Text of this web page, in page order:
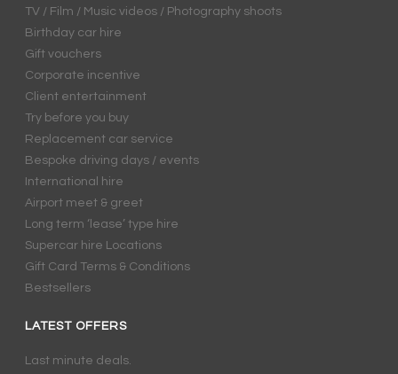
TV / Film / Music videos / Photography shoots
Birthday car hire
Gift vouchers
Corporate incentive
Client entertainment
Try before you buy
Replacement car service
Bespoke driving days / events
International hire
Airport meet & greet
Long term ‘lease’ type hire
Supercar hire Locations
Gift Card Terms & Conditions
Bestsellers
LATEST OFFERS
Last minute deals.